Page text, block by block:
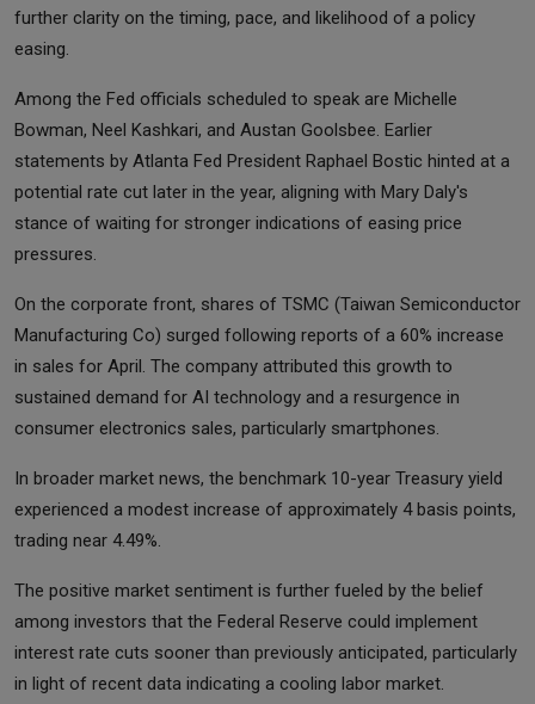
further clarity on the timing, pace, and likelihood of a policy
easing.
Among the Fed officials scheduled to speak are Michelle
Bowman, Neel Kashkari, and Austan Goolsbee. Earlier
statements by Atlanta Fed President Raphael Bostic hinted at a
potential rate cut later in the year, aligning with Mary Daly's
stance of waiting for stronger indications of easing price
pressures.
On the corporate front, shares of TSMC (Taiwan Semiconductor
Manufacturing Co) surged following reports of a 60% increase
in sales for April. The company attributed this growth to
sustained demand for AI technology and a resurgence in
consumer electronics sales, particularly smartphones.
In broader market news, the benchmark 10-year Treasury yield
experienced a modest increase of approximately 4 basis points,
trading near 4.49%.
The positive market sentiment is further fueled by the belief
among investors that the Federal Reserve could implement
interest rate cuts sooner than previously anticipated, particularly
in light of recent data indicating a cooling labor market.